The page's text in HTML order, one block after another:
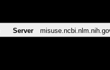
Server